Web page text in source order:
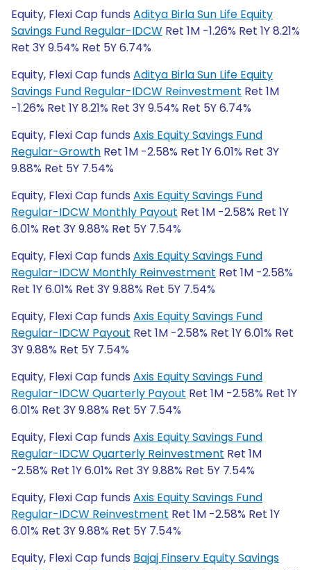
Equity, Flexi Cap funds Aditya Birla Sun Life Equity
Savings Fund Regular-IDCW Ret 1M -1.26% Ret 1Y 8.21%
Ret 3Y 9.54% Ret 5Y 6.74%
Equity, Flexi Cap funds Aditya Birla Sun Life Equity
Savings Fund Regular-IDCW Reinvestment Ret 1M
-1.26% Ret 1Y 8.21% Ret 3Y 9.54% Ret 5Y 6.74%
Equity, Flexi Cap funds Axis Equity Savings Fund
Regular-Growth Ret 1M -2.58% Ret 1Y 6.01% Ret 3Y
9.88% Ret 5Y 7.54%
Equity, Flexi Cap funds Axis Equity Savings Fund
Regular-IDCW Monthly Payout Ret 1M -2.58% Ret 1Y
6.01% Ret 3Y 9.88% Ret 5Y 7.54%
Equity, Flexi Cap funds Axis Equity Savings Fund
Regular-IDCW Monthly Reinvestment Ret 1M -2.58%
Ret 1Y 6.01% Ret 3Y 9.88% Ret 5Y 7.54%
Equity, Flexi Cap funds Axis Equity Savings Fund
Regular-IDCW Payout Ret 1M -2.58% Ret 1Y 6.01% Ret
3Y 9.88% Ret 5Y 7.54%
Equity, Flexi Cap funds Axis Equity Savings Fund
Regular-IDCW Quarterly Payout Ret 1M -2.58% Ret 1Y
6.01% Ret 3Y 9.88% Ret 5Y 7.54%
Equity, Flexi Cap funds Axis Equity Savings Fund
Regular-IDCW Quarterly Reinvestment Ret 1M
-2.58% Ret 1Y 6.01% Ret 3Y 9.88% Ret 5Y 7.54%
Equity, Flexi Cap funds Axis Equity Savings Fund
Regular-IDCW Reinvestment Ret 1M -2.58% Ret 1Y
6.01% Ret 3Y 9.88% Ret 5Y 7.54%
Equity, Flexi Cap funds Bajaj Finserv Equity Savings